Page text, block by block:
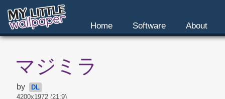
Home Software About
マジミラ
by
DL
4200x1972 (21:9)